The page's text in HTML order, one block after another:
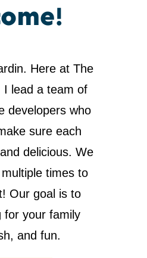
Here at The
I lead a team of
developers who
sure each
delicious. We
times to
Our goal is to
for your family
and fun.